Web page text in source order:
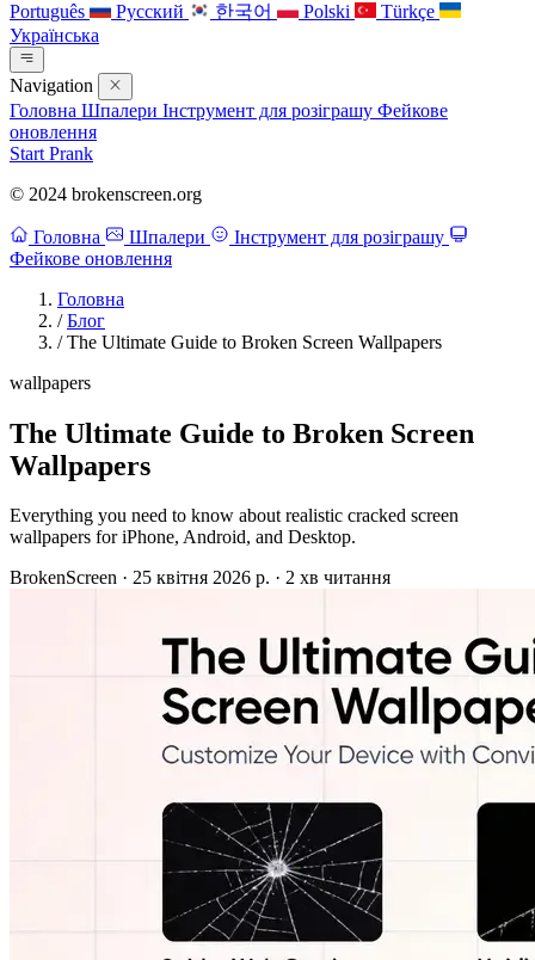
Português
Русский 한국어 Polski
Türkçe
Українська
Navigation
Головна Шпалери Інструмент для розіграшу Фейкове
оновлення
Start Prank
© 2024 brokenscreen.org
Головна Шпалери
Інструмент для розіграшу
Фейкове оновлення
Головна
/ Блог
/ The Ultimate Guide to Broken Screen Wallpapers
wallpapers
The Ultimate Guide to Broken Screen
Wallpapers
Everything you need to know about realistic cracked screen
wallpapers for iPhone, Android, and Desktop.
BrokenScreen · 25 квітня 2026 р. · 2 хв читання